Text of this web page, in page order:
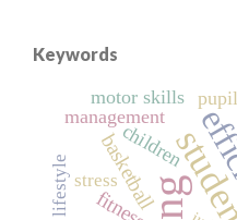
Keywords
basketball
fitness
children
motor skills
management
stress
lifestyle